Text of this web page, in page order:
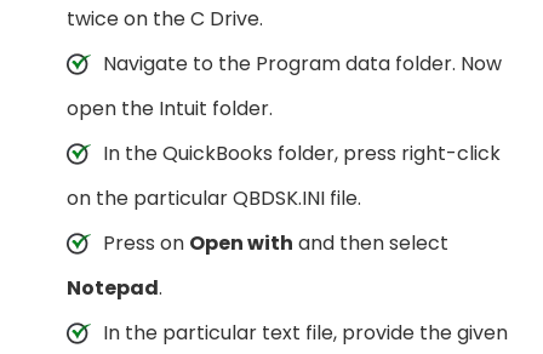
twice on the C Drive.
Navigate to the Program data folder. Now
open the Intuit folder.
In the QuickBooks folder, press right-click
on the particular QBDSK.INI file.
Press on Open with and then select
Notepad.
In the particular text file, provide the given